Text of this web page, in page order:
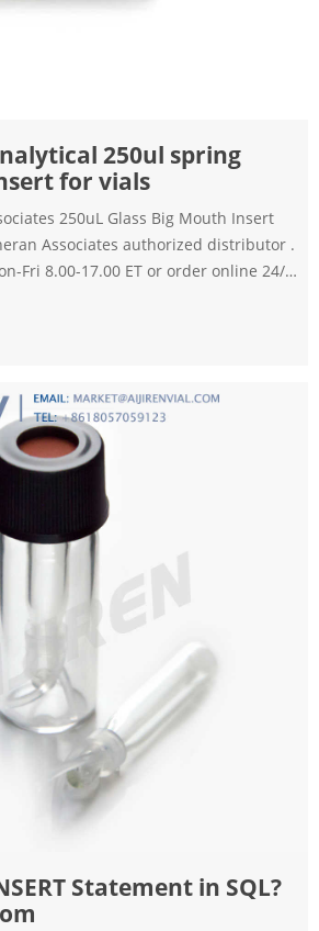
250ul spring
for vials
250uL Glass Big Mouth Insert
Associates authorized distributor .
Fri 8.00-17.00 ET or order online 24/7
250 uL, Vial Type: with Bottom Spring
Send Inquiry.
Statement in SQL?